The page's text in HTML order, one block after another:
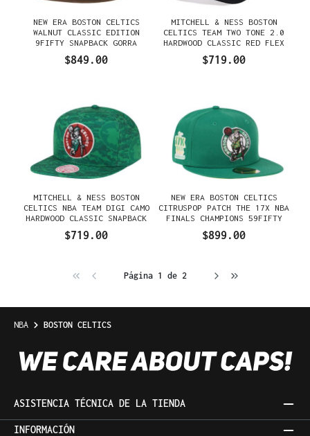
NEW ERA BOSTON CELTICS
WALNUT CLASSIC EDITION
9FIFTY SNAPBACK GORRA
$849.00
MITCHELL & NESS BOSTON
CELTICS TEAM TWO TONE 2.0
HARDWOOD CLASSIC RED FLEX
$719.00
MITCHELL & NESS BOSTON
CELTICS NBA TEAM DIGI CAMO
HARDWOOD CLASSIC SNAPBACK
GORRA
$719.00
NEW ERA BOSTON CELTICS
CITRUSPOP PATCH THE 17X NBA
FINALS CHAMPIONS 59FIFTY
FITTED GORRA
$899.00
Página 1 de 2
NBA BOSTON CELTICS
ASISTENCIA TÉCNICA DE LA TIENDA
INFORMACIÓN